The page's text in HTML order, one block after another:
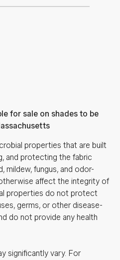
for sale on shades to be
properties that are built
and protecting the fabric
mildew, fungus, and odor-
affect the integrity of
properties do not protect
germs, or other disease-
do not provide any health
significantly vary. For